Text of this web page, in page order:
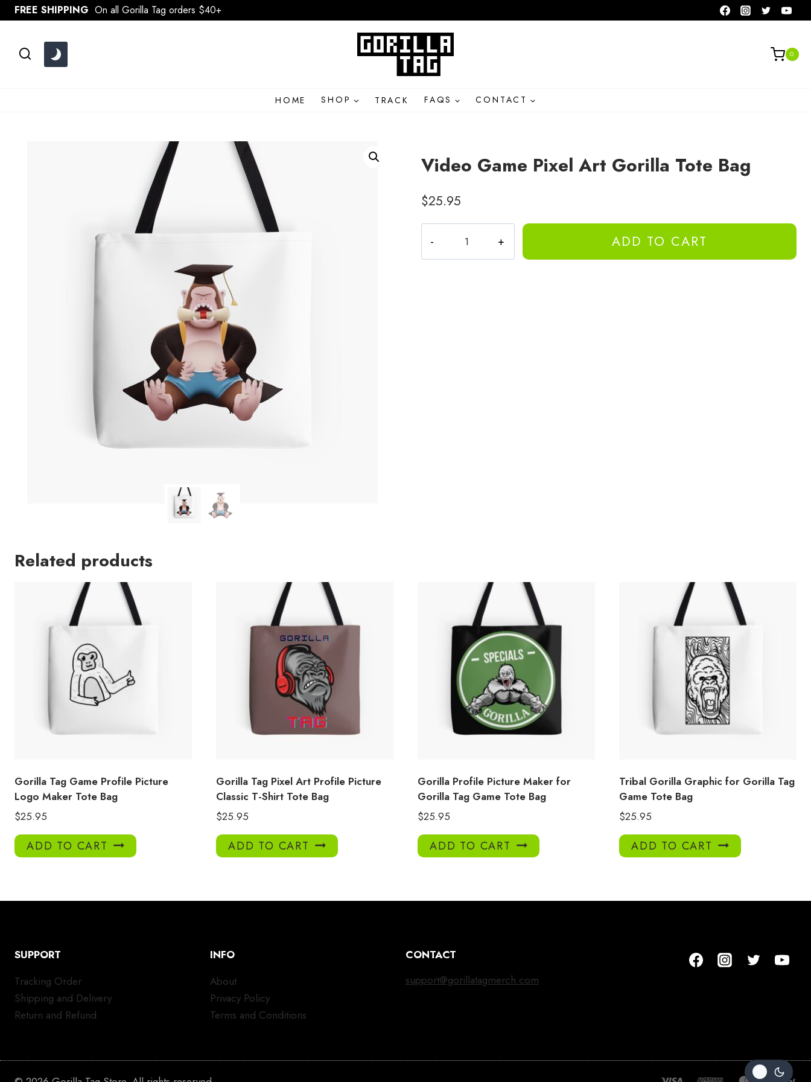
Skip
to
FREE SHIPPING On all Gorilla Tag orders $40+
0
HOME SHOP TRACK FAQS CONTACT
Video Game Pixel Art Gorilla Tote Bag
$25.95
Game
Pixel
ADD TO CART
Related products
Gorilla Tag Game Profile Picture
Logo Maker Tote Bag
$25.95
ADD TO CART
Gorilla Tag Pixel Art Profile Picture
Classic T-Shirt Tote Bag
$25.95
ADD TO CART
Gorilla Profile Picture Maker for
Gorilla Tag Game Tote Bag
$25.95
ADD TO CART
Tribal Gorilla Graphic for Gorilla Tag
Game Tote Bag
$25.95
ADD TO CART
SUPPORT
Tracking Order
Shipping and Delivery
Return and Refund
INFO
About
Privacy Policy
Terms and Conditions
CONTACT
support@gorillatagmerch.com